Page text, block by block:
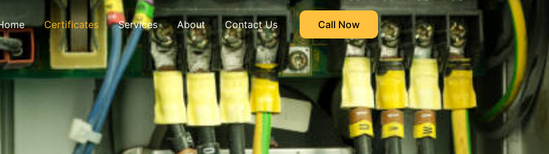
Certificates Services About Contact Us Call Now